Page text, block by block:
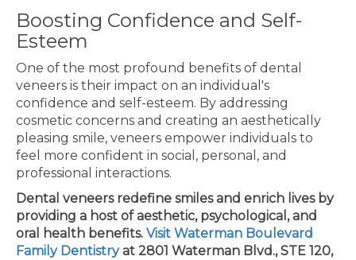
Boosting Confidence and Self-
Esteem
One of the most profound benefits of dental
veneers is their impact on an individual's
confidence and self-esteem. By addressing
cosmetic concerns and creating an aesthetically
pleasing smile, veneers empower individuals to
feel more confident in social, personal, and
professional interactions.
Dental veneers redefine smiles and enrich lives by
providing a host of aesthetic, psychological, and
oral health benefits. Visit Waterman Boulevard
Family Dentistry at 2801 Waterman Blvd., STE 120,